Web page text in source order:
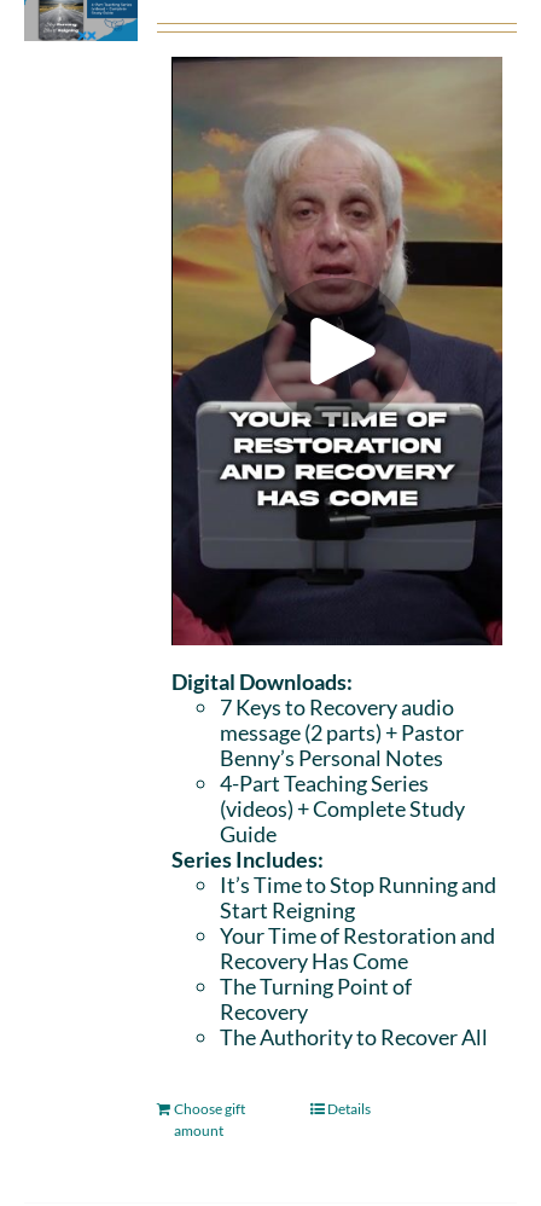
Digital Downloads:
7 Keys to Recovery audio
message (2 parts)+ Pastor
Benny’s Personal Notes
4-Part Teaching Series
(videos) + Complete Study
Guide
Series Includes:
It’s Time to Stop Running and
Start Reigning
Your Time of Restoration and
Recovery Has Come
The Turning Point of
Recovery
The Authority to Recover All
Choose gift
amount
Details